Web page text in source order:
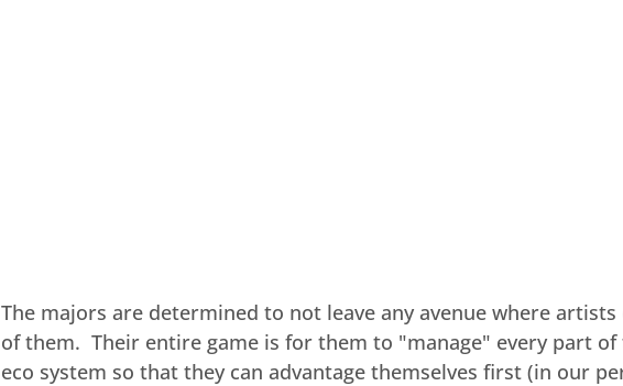
The majors are determined to not leave any avenue where artists
of them.  Their entire game is for them to "manage" every part
eco system so that they can advantage themselves first (in our